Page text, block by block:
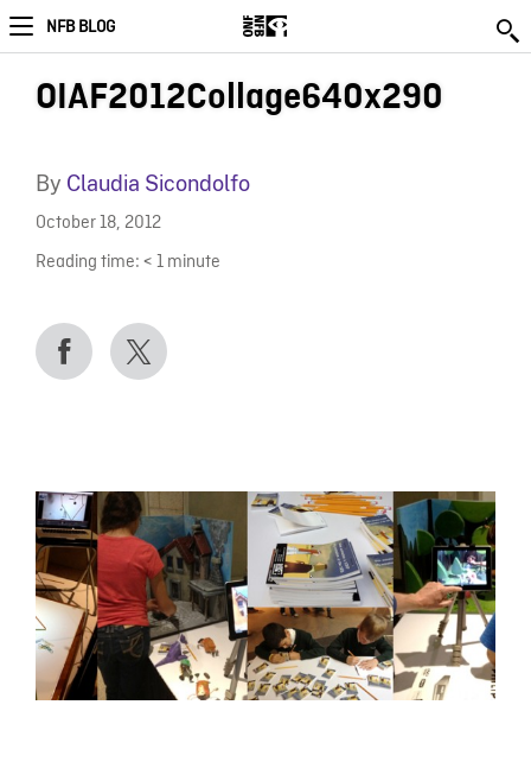
NFB BLOG
OIAF2012Collage640x290
By Claudia Sicondolfo
October 18, 2012
Reading time: < 1 minute